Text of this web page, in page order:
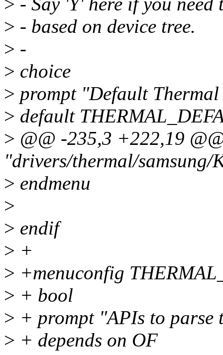
> - based on device tree.
> -
> choice
> prompt "Default
> default
> @@ -235,3 +222,19
"drivers/thermal/samsung/
> endmenu
>
> endif
> +
> +menuconfig
> + bool
> + prompt "APIs to parse
> + depends on OF